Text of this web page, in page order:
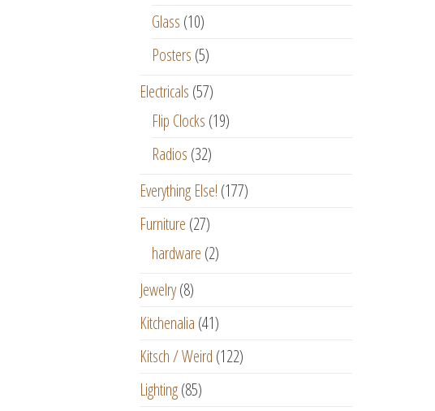
Glass (10)
Posters (5)
Electricals (57)
Flip Clocks (19)
Radios (32)
Everything Else! (177)
Furniture (27)
hardware (2)
Jewelry (8)
Kitchenalia (41)
Kitsch / Weird (122)
Lighting (85)